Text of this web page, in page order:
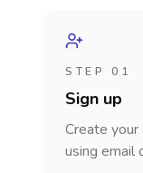
STEP 01
Sign up
Create your
using email